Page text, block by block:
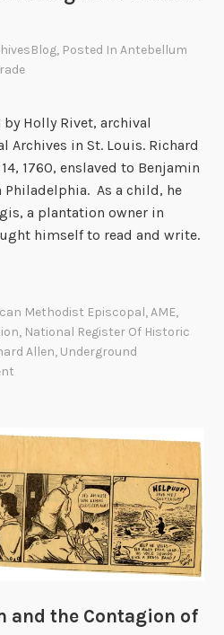
, Posted InAntebellum
Holly Rivet, archival
Archives in St. Louis. Richard
1760, enslaved to Benjamin
Philadelphia. As a child, he
a plantation owner in
himself to read and write.
Methodist Episcopal,AME,
, National Register Of Historic
Allen, Underground
and the Contagion of